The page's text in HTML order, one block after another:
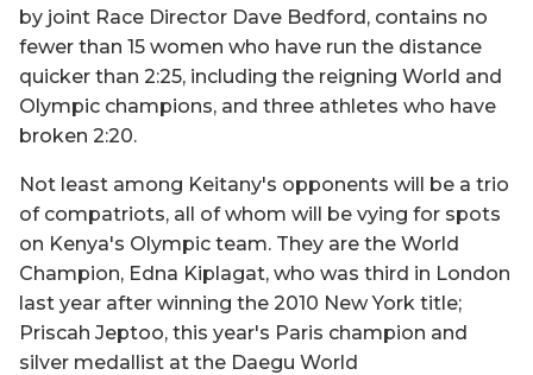
by joint Race Director Dave Bedford, contains no
fewer than 15 women who have run the distance
quicker than 2:25, including the reigning World and
Olympic champions, and three athletes who have
broken 2:20.
Not least among Keitany's opponents will be a trio
of compatriots, all of whom will be vying for spots
on Kenya's Olympic team. They are the World
Champion, Edna Kiplagat, who was third in London
last year after winning the 2010 New York title;
Priscah Jeptoo, this year's Paris champion and
silver medallist at the Daegu World